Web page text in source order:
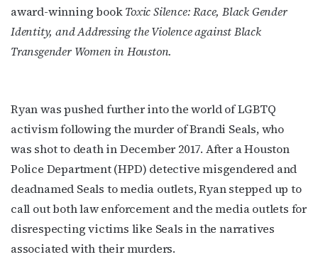
award-winning bookToxic Silence: Race, Black Gender
Identity, and Addressing the Violence against Black
Transgender Women in Houston.
Ryan was pushed further into the world of LGBTQ
activism following the murder of Brandi Seals, who
was shot to death in December 2017. After a Houston
Police Department (HPD) detective misgendered and
deadnamed Seals to media outlets, Ryan stepped up to
call out both law enforcement and the media outlets for
disrespecting victims like Seals in the narratives
associated with their murders.